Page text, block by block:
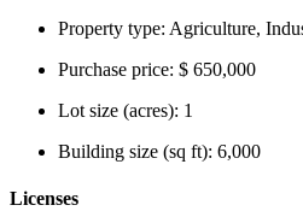
Property type: Agriculture,
Purchase price: $ 650,000
Lot size (acres): 1
Building size (sq ft): 6,000
Licenses